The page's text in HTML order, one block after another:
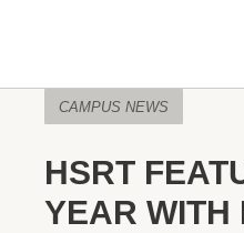
CAMPUS NEWS
HSRT
YEAR WITH